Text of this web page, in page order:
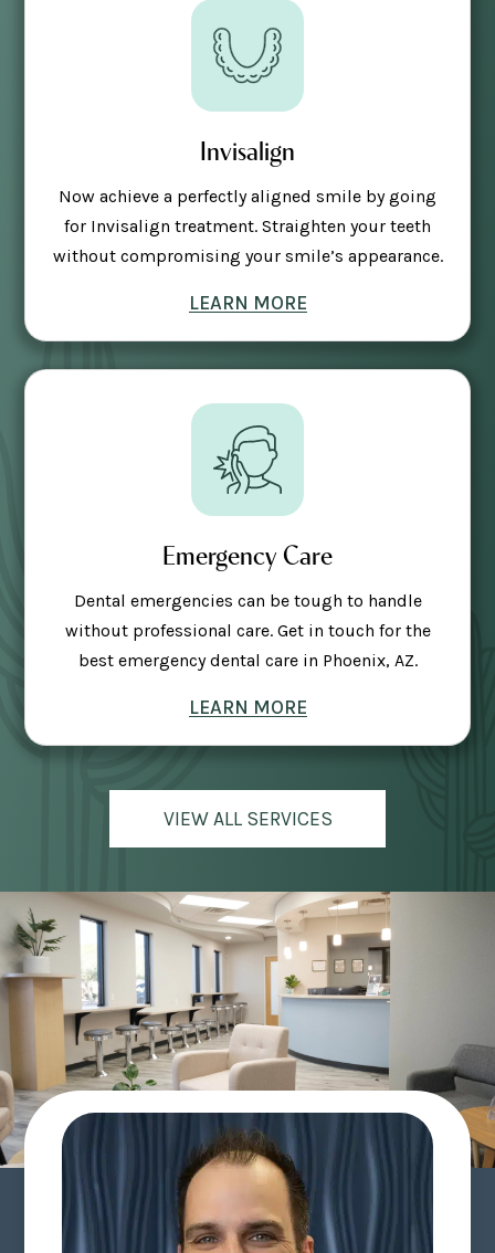
Invisalign
Now achieve a perfectly aligned smile by going
for Invisalign treatment. Straighten your teeth
without compromising your smile’s appearance.
LEARN MORE
Emergency Care
Dental emergencies can be tough to handle
without professional care. Get in touch for the
best emergency dental care in Phoenix, AZ.
LEARN MORE
VIEW ALL SERVICES